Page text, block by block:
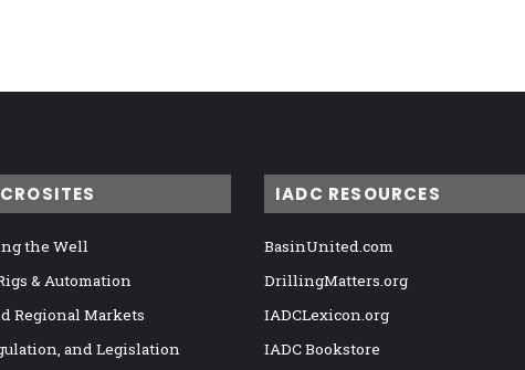
the Well
& Automation
Regional Markets
and Legislation
IADC RESOURCES
BasinUnited.com
DrillingMatters.org
IADCLexicon.org
IADC Bookstore